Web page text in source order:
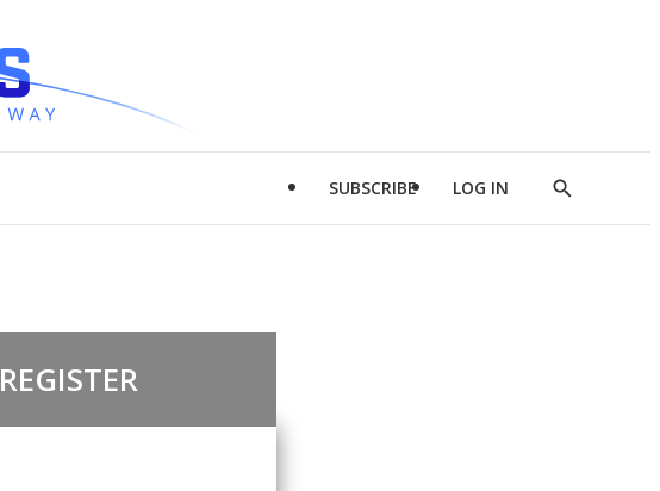
SUBSCRIBE LOG IN
Show
REGISTER